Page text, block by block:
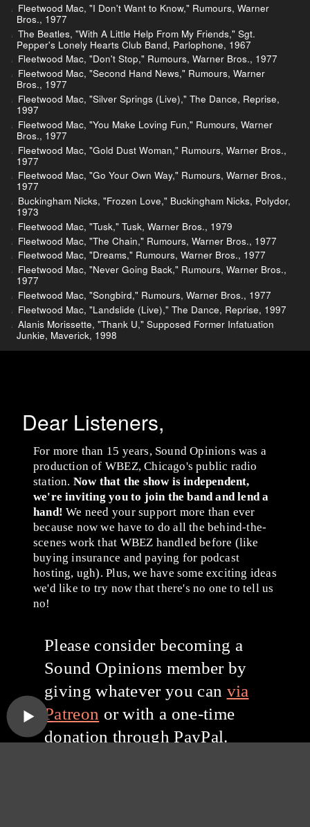
Fleetwood Mac, "I Don't Want to Know," Rumours, Warner
Bros., 1977
The Beatles, "With A Little Help From My Friends," Sgt.
Pepper's Lonely Hearts Club Band, Parlophone, 1967
Fleetwood Mac, "Don't Stop," Rumours, Warner Bros., 1977
Fleetwood Mac, "Second Hand News," Rumours, Warner
Bros., 1977
Fleetwood Mac, "Silver Springs (Live)," The Dance, Reprise,
1997
Fleetwood Mac, "You Make Loving Fun," Rumours, Warner
Bros., 1977
Fleetwood Mac, "Gold Dust Woman," Rumours, Warner Bros.,
1977
Fleetwood Mac, "Go Your Own Way," Rumours, Warner Bros.,
1977
Buckingham Nicks, "Frozen Love," Buckingham Nicks, Polydor,
1973
Fleetwood Mac, "Tusk," Tusk, Warner Bros., 1979
Fleetwood Mac, "The Chain," Rumours, Warner Bros., 1977
Fleetwood Mac, "Dreams," Rumours, Warner Bros., 1977
Fleetwood Mac, "Never Going Back," Rumours, Warner Bros.,
1977
Fleetwood Mac, "Songbird," Rumours, Warner Bros., 1977
Fleetwood Mac, "Landslide (Live)," The Dance, Reprise, 1997
Alanis Morissette, "Thank U," Supposed Former Infatuation
Junkie, Maverick, 1998
Dear Listeners,
For more than 15 years, Sound Opinions was a
production of WBEZ, Chicago's public radio
station. Now that the show is independent,
we're inviting you to join the band and lend a
hand! We need your support more than ever
because now we have to do all the behind-the-
scenes work that WBEZ handled before (like
buying insurance and paying for podcast
hosting, ugh). Plus, we have some exciting ideas
we'd like to try now that there's no one to tell us
no!
Please consider becoming a
Sound Opinions member by
giving whatever you can via
Patreon or with a one-time
donation through PayPal.